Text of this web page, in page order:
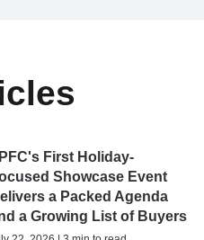
First Holiday-
Showcase Event
a Packed Agenda
a Growing List of Buyers